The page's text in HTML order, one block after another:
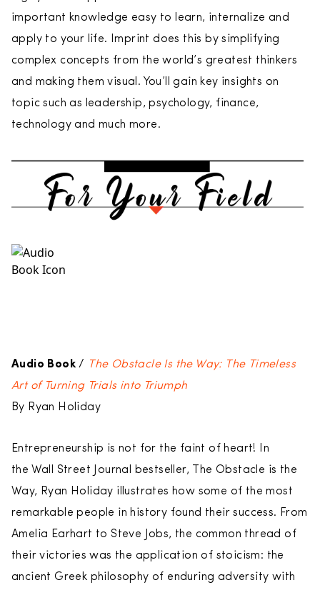
important knowledge easy to learn, internalize and
apply to your life. Imprint does this by simplifying
complex concepts from the world’s greatest thinkers
and making them visual. You’ll gain key insights on
topic such as leadership, psychology, finance,
technology and much more.
Audio Book/
The Obstacle Is the Way: The Timeless
Art of Turning Trials into Triumph
By Ryan Holiday
Entrepreneurship is not for the faint of heart! In
the Wall Street Journal bestseller, The Obstacle is the
Way, Ryan Holiday illustrates how some of the most
remarkable people in history found their success. From
Amelia Earhart to Steve Jobs, the common thread of
their victories was the application of stoicism: the
ancient Greek philosophy of enduring adversity with